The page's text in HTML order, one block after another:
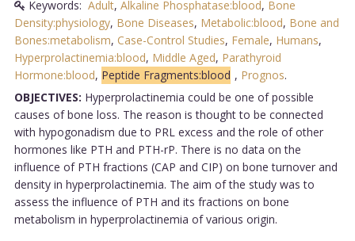
Keywords: Adult, Alkaline Phosphatase:blood, Bone
Density:physiology, Bone Diseases, Metabolic:blood, Bone and
Bones:metabolism, Case-Control Studies, Female, Humans,
Hyperprolactinemia:blood, Middle Aged, Parathyroid
Hormone:blood, Peptide Fragments:blood , Prognos.
OBJECTIVES: Hyperprolactinemia could be one of possible
causes of bone loss. The reason is thought to be connected
with hypogonadism due to PRL excess and the role of other
hormones like PTH and PTH-rP. There is no data on the
influence of PTH fractions (CAP and CIP) on bone turnover and
density in hyperprolactinemia. The aim of the study was to
assess the influence of PTH and its fractions on bone
metabolism in hyperprolactinemia of various origin.